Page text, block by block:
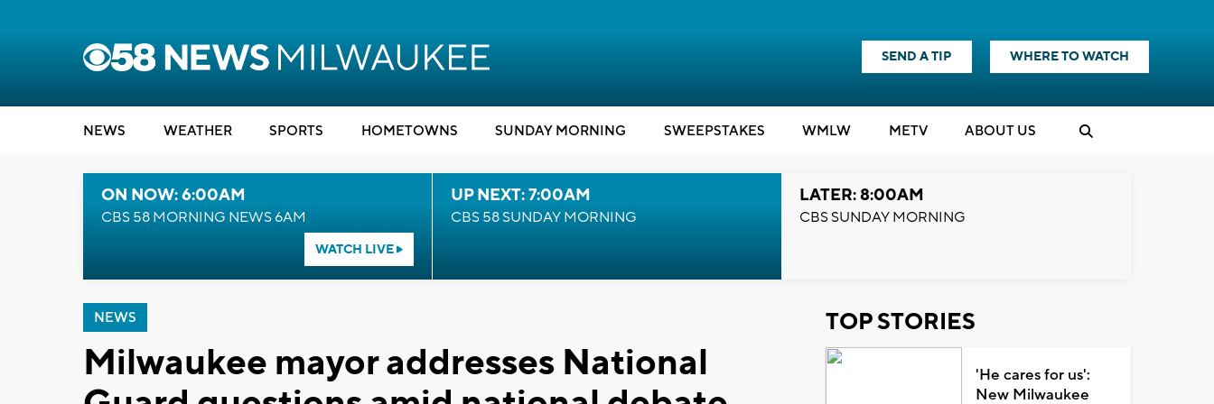
SEND A TIP WHERE TO WATCH
NEWS WEATHER SPORTS HOMETOWNS SUNDAY MORNING SWEEPSTAKES WMLW METV ABOUT US
ON NOW: 6:00AM
CBS 58 MORNING NEWS 6AM
WATCH LIVE
UP NEXT: 7:00AM
CBS 58 SUNDAY MORNING
LATER: 8:00AM
CBS SUNDAY MORNING
NEWS
Milwaukee mayor addresses National
TOP STORIES
'He cares for us':
New Milwaukee